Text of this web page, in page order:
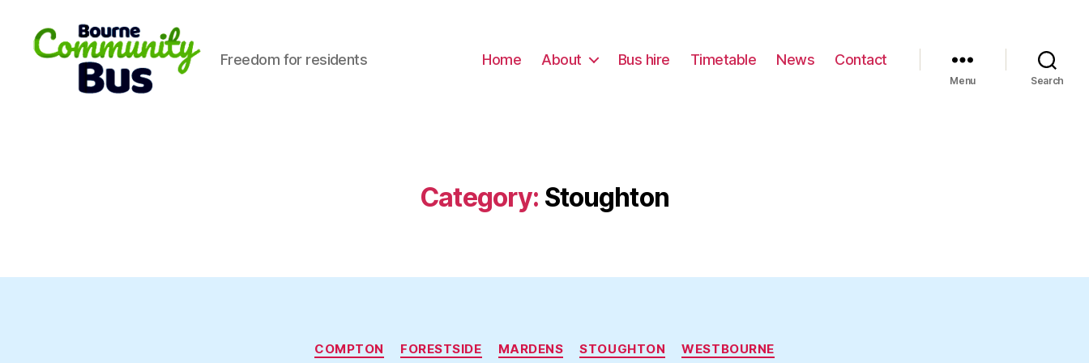
Freedom for residents Home About Bus hire Timetable News Contact
Menu Search
Category: Stoughton
Categories
COMPTON FORESTSIDE MARDENS STOUGHTON WESTBOURNE